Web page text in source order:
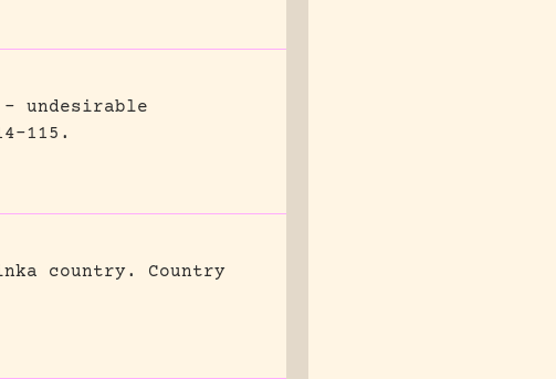
undesirable
115.
country.
Country